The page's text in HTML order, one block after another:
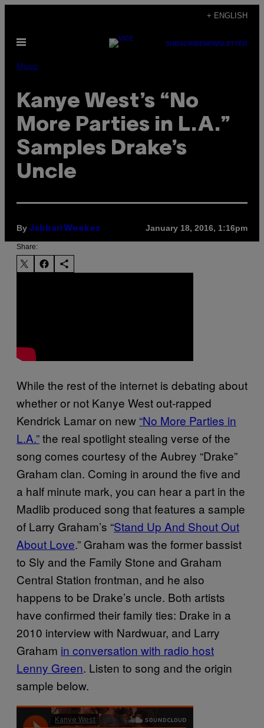
content
+ ENGLISH
Open
SUBSCRIBENEWSLETTER
Music
Kanye West’s “No
More Parties in L.A.”
Samples Drake’s
Uncle
By Jabbari Weekes January 18, 2016, 1:16pm
Share:
While the rest of the internet is debating about
whether or not Kanye West out-rapped
Kendrick Lamar on new “No More Parties in
L.A.”the real spotlight stealing verse of the
song comes courtesy of the Aubrey “Drake”
Graham clan. Coming in around the five and
a half minute mark, you can hear a part in the
Madlib produced song that features a sample
of Larry Graham’s “Stand Up And Shout Out
About Love.” Graham was the former bassist
to Sly and the Family Stone and Graham
Central Station frontman, and he also
happens to be Drake’s uncle. Both artists
have confirmed their family ties: Drake in a
2010 interview with Nardwuar, and Larry
Graham in conversation with radio host
Lenny Green. Listen to song and the origin
sample below.